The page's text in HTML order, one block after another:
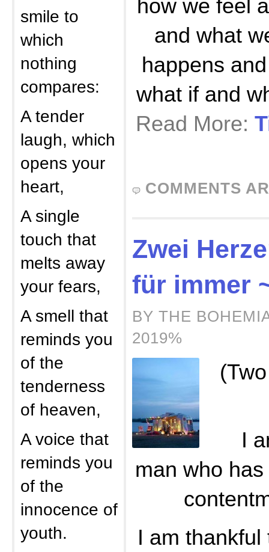
smile to
which
nothing
compares:
A tender
laugh, which
opens your
heart,
A single
touch that
melts away
your fears,
A smell that
reminds you
of the
tenderness
of heaven,
A voice that
reminds you
of the
innocence of
youth.
how we feel
and what
happens
what if and
Read More:
COMMENTS
Zwei
für immer
BY THE
2019%
I
man who
I am